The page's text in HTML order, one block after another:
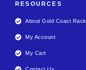
RESOURCES
About Gold Coast
My Account
My Cart